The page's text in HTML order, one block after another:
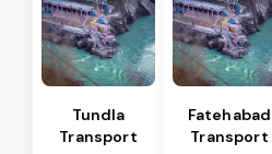
Tundla
Transport
Fatehabad
Transport